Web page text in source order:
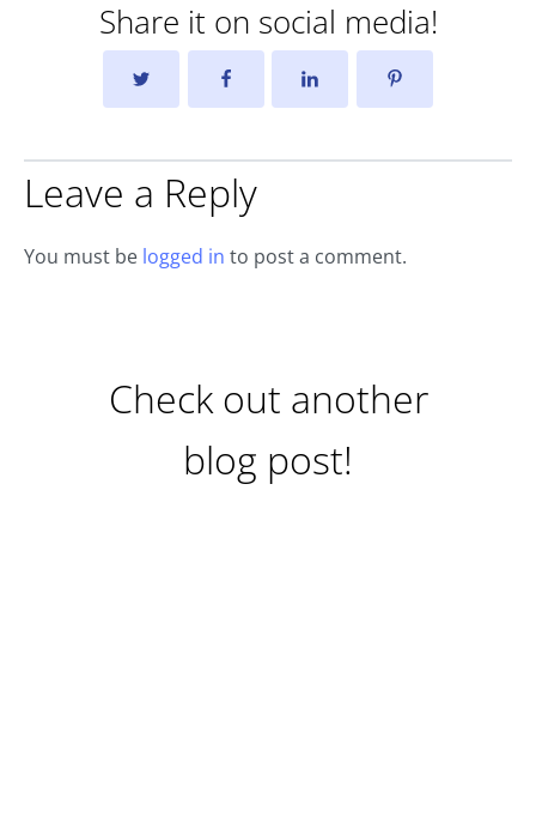
Share it on social media!
Leave a Reply
You must be logged in to post a comment.
Check out another
blog post!